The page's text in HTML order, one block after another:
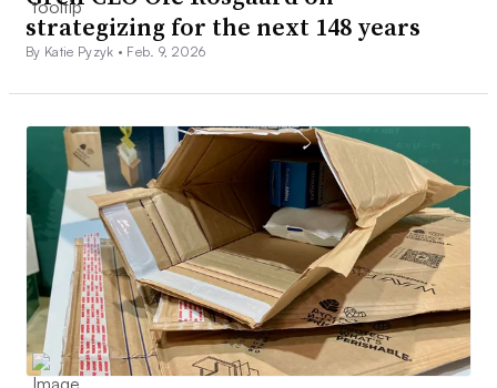
strategizing for the next 148 years
By Katie Pyzyk • Feb. 9, 2026